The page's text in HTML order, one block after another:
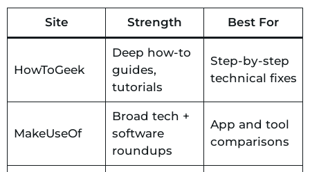
Site Strength Best For
HowToGeek
Deep how-to
guides,
tutorials
Step-by-step
technical fixes
MakeUseOf
Broad tech +
software
roundups
App and tool
comparisons